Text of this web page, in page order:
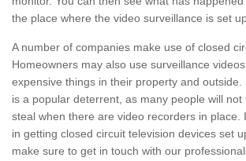
the place where the video surveillance is set
A number of companies make use of closed
Homeowners may also use surveillance
expensive things in their property and outside.
is a popular deterrent, as many people will
steal when there are video recorders in place.
in getting closed circuit television devices set
make sure to get in touch with our